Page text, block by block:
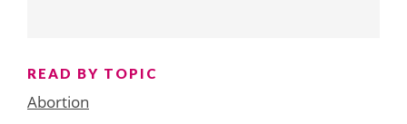
READ BY TOPIC
Abortion